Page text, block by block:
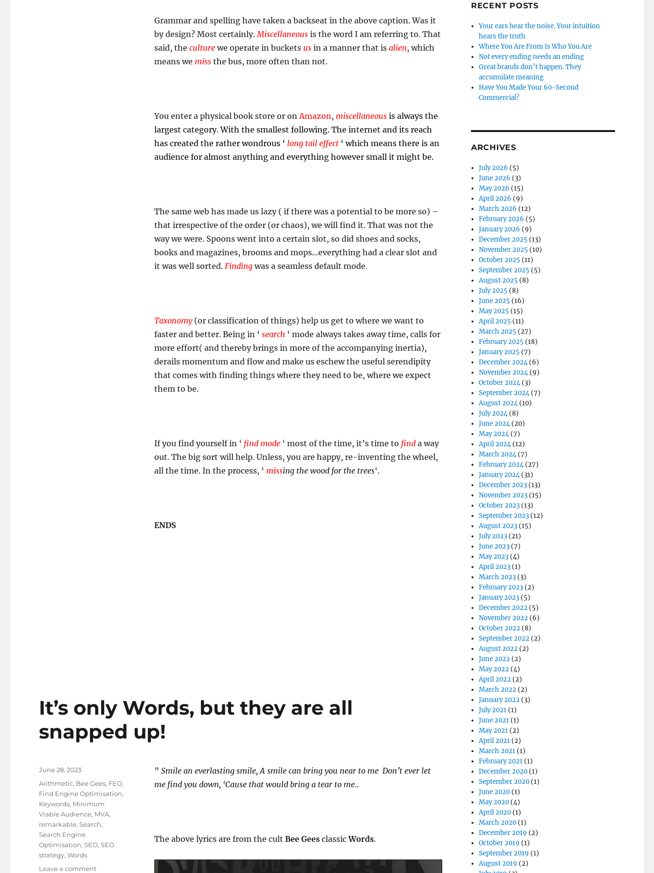
Grammar and spelling have taken a backseat in the above caption. Was it
by design? Most certainly.Miscellaneousis the word I am referring to. That
said, the culturewe operate in buckets usin a manner that is alien, which
means we missthe bus, more often than not.
You enter a physical book store or onAmazon, miscellaneous is always the
largest category. With the smallest following. The internet and its reach
has created the rather wondrous ‘ long tail effect‘ which means there is an
audience for almost anything and everything however small it might be.
The same web has made us lazy ( if there was a potential to be more so) –
that irrespective of the order (or chaos), we will find it. That was not the
way we were. Spoons went into a certain slot, so did shoes and socks,
books and magazines, brooms and mops…everything had a clear slot and
it was well sorted. Findingwas a seamless default mode.
Taxonomy(or classification of things) help us get to where we want to
faster and better. Being in ‘ search ‘ mode always takes away time, calls for
more effort( and thereby brings in more of the accompanying inertia),
derails momentum and flow and make us eschew the useful serendipity
that comes with finding things where they need to be, where we expect
them to be.
If you find yourself in ‘ find mode‘ most of the time, it’s time to finda way
out. The big sort will help. Unless, you are happy, re-inventing the wheel,
all the time. In the process, ‘ missing the wood for the trees‘.
ENDS
It’s only Words, but they are all
snapped up!
” Smile an everlasting smile,A smile can bring you near to me Don’t ever let
me find you down, ‘Cause that would bring a tear to me..
The above lyrics are from the cult Bee GeesclassicWords.
Posted
on
June 28, 2023
Tags
Arithmetic, Bee Gees, FEO,
Find Engine Optimisation,
Keywords, Minimum
Viable Audience, MVA,
remarkable,Search,
Search Engine
Optimisation,SEO,SEO
strategy,Words
Leave a commenton
RECENT POSTS
Your ears hear the noise. Your intuition
hears the truth
Where You Are From Is Who You Are
Not every ending needs an ending
Great brands don’t happen. They
accumulate meaning
Have You Made Your 60-Second
Commercial?
ARCHIVES
July 2026 (5)
June 2026 (3)
May 2026 (15)
April 2026 (9)
March 2026 (12)
February 2026 (5)
January 2026 (9)
December 2025 (13)
November 2025 (10)
October 2025 (11)
September 2025 (5)
August 2025 (8)
July 2025 (8)
June 2025 (16)
May 2025 (15)
April 2025 (11)
March 2025 (27)
February 2025 (18)
January 2025 (7)
December 2024(6)
November 2024(9)
October 2024(3)
September 2024(7)
August 2024(10)
July 2024(8)
June 2024(20)
May 2024(7)
April 2024(12)
March 2024(7)
February 2024(27)
January 2024(31)
December 2023 (13)
November 2023 (15)
October 2023 (13)
September 2023 (12)
August 2023 (15)
July 2023 (21)
June 2023 (7)
May 2023 (4)
April 2023 (1)
March 2023 (3)
February 2023 (2)
January 2023 (5)
December 2022 (5)
November 2022 (6)
October 2022 (8)
September 2022 (2)
August 2022 (2)
June 2022 (2)
May 2022 (4)
April 2022 (2)
March 2022 (2)
January 2022 (3)
July 2021 (1)
June 2021 (1)
May 2021 (2)
April 2021 (2)
March 2021 (1)
February 2021 (1)
December 2020 (1)
September 2020 (1)
June 2020 (1)
May 2020 (4)
April 2020 (1)
March 2020 (1)
December 2019 (2)
October 2019 (1)
September 2019 (1)
August 2019 (2)